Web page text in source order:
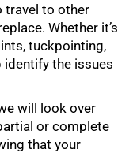
travel to other
Whether it’s
tuckpointing,
identify the issues
will look over
or complete
that your